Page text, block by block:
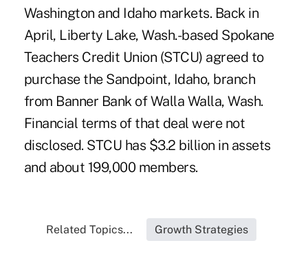
Washington and Idaho markets. Back in
April, Liberty Lake, Wash.-based Spokane
Teachers Credit Union (STCU) agreed to
purchasethe Sandpoint, Idaho, branch
from Banner Bank of Walla Walla, Wash.
Financial terms of that deal were not
disclosed. STCU has $3.2 billion in assets
and about 199,000 members.
Related Topics... Growth Strategies